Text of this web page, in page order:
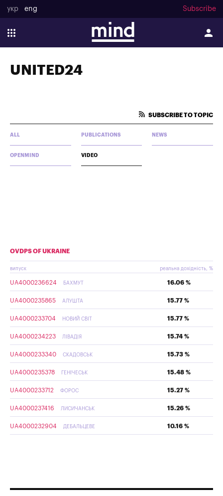
укр eng Subscribe
UNITED24
SUBSCRIBE TO TOPIC
ALL PUBLICATIONS NEWS
OPENMIND VIDEO
OVDPS OF UKRAINE
випуск реальна дохідність, %
UA4000236624 БАХМУТ 16.06 %
UA4000235865 АЛУШТА 15.77 %
UA4000233704 НОВИЙ СВІТ 15.77 %
UA4000234223 ЛІВАДІЯ 15.74 %
UA4000233340 СКАДОВСЬК 15.73 %
UA4000235378 ГЕНІЧЕСЬК 15.48 %
UA4000233712 ФОРОС 15.27 %
UA4000237416 ЛИСИЧАНСЬК 15.26 %
UA4000232904 ДЕБАЛЬЦЕВЕ 10.16 %